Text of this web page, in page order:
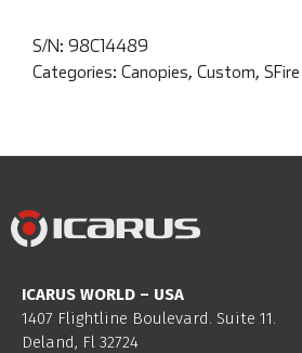
S/N: 98C14489
Categories: Canopies, Custom, SFire
ICARUS WORLD – USA
1407 Flightline Boulevard. Suite 11.
Deland, Fl 32724